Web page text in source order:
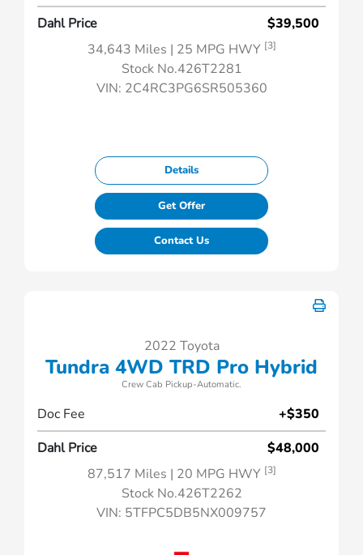
Dahl Price
$39,500
34,643 Miles | 25 MPG HWY [3]
Stock No.426T2281
VIN: 2C4RC3PG6SR505360
Details
Get Offer
Contact Us
2022 Toyota
Tundra 4WD TRD Pro Hybrid
Crew Cab Pickup-Automatic.
Doc Fee
+$350
Dahl Price
$48,000
87,517 Miles | 20 MPG HWY [3]
Stock No.426T2262
VIN: 5TFPC5DB5NX009757